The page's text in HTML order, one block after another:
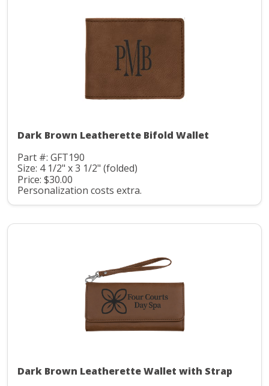
Dark Brown Leatherette Bifold Wallet
Part #: GFT190
Size: 4 1/2" x 3 1/2" (folded)
Price: $30.00
Personalization costs extra.
Dark Brown Leatherette Wallet with Strap